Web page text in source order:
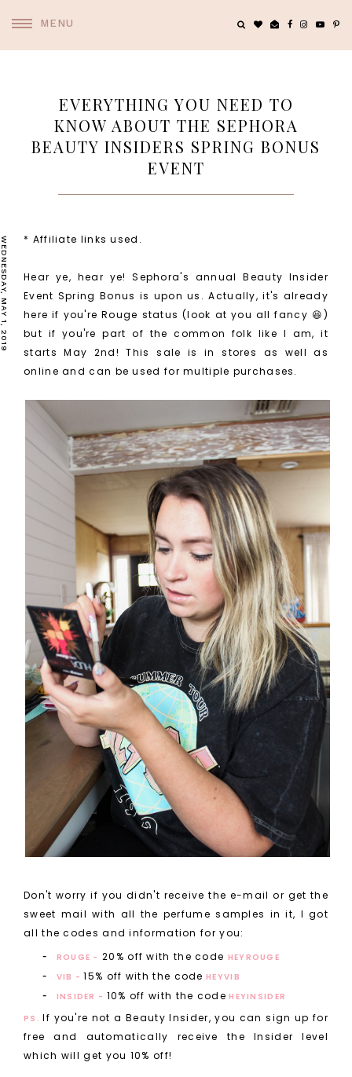
MENU
EVERYTHING YOU NEED TO
KNOW ABOUT THE SEPHORA
BEAUTY INSIDERS SPRING BONUS
EVENT
WEDNESDAY, MAY 1, 2019 * Affiliate links used.
Hear ye, hear ye! Sephora's annual Beauty Insider
Event Spring Bonus is upon us. Actually, it's already
here if you're Rouge status (look at you all fancy 😆)
but if you're part of the common folk like I am, it
starts May 2nd! This sale is in stores as well as
online and can be used for multiple purchases.
Don't worry if you didn't receive the e-mail or get the
sweet mail with all the perfume samples in it, I got
all the codes and information for you:
ROUGE - 20% off with the code HEYROUGE
VIB -15% off with the code HEYVIB
INSIDER - 10% off with the code HEYINSIDER
PS. If you're not a Beauty Insider, you can sign up for
free and automatically receive the Insider level
which will get you 10% off!